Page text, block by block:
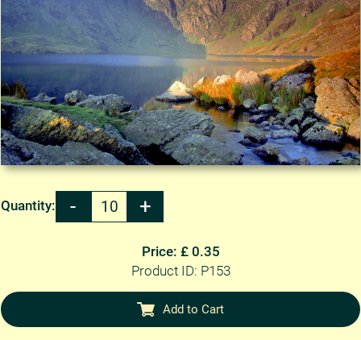
Quantity:
Price: £ 0.35
Product ID: P153
Add to Cart